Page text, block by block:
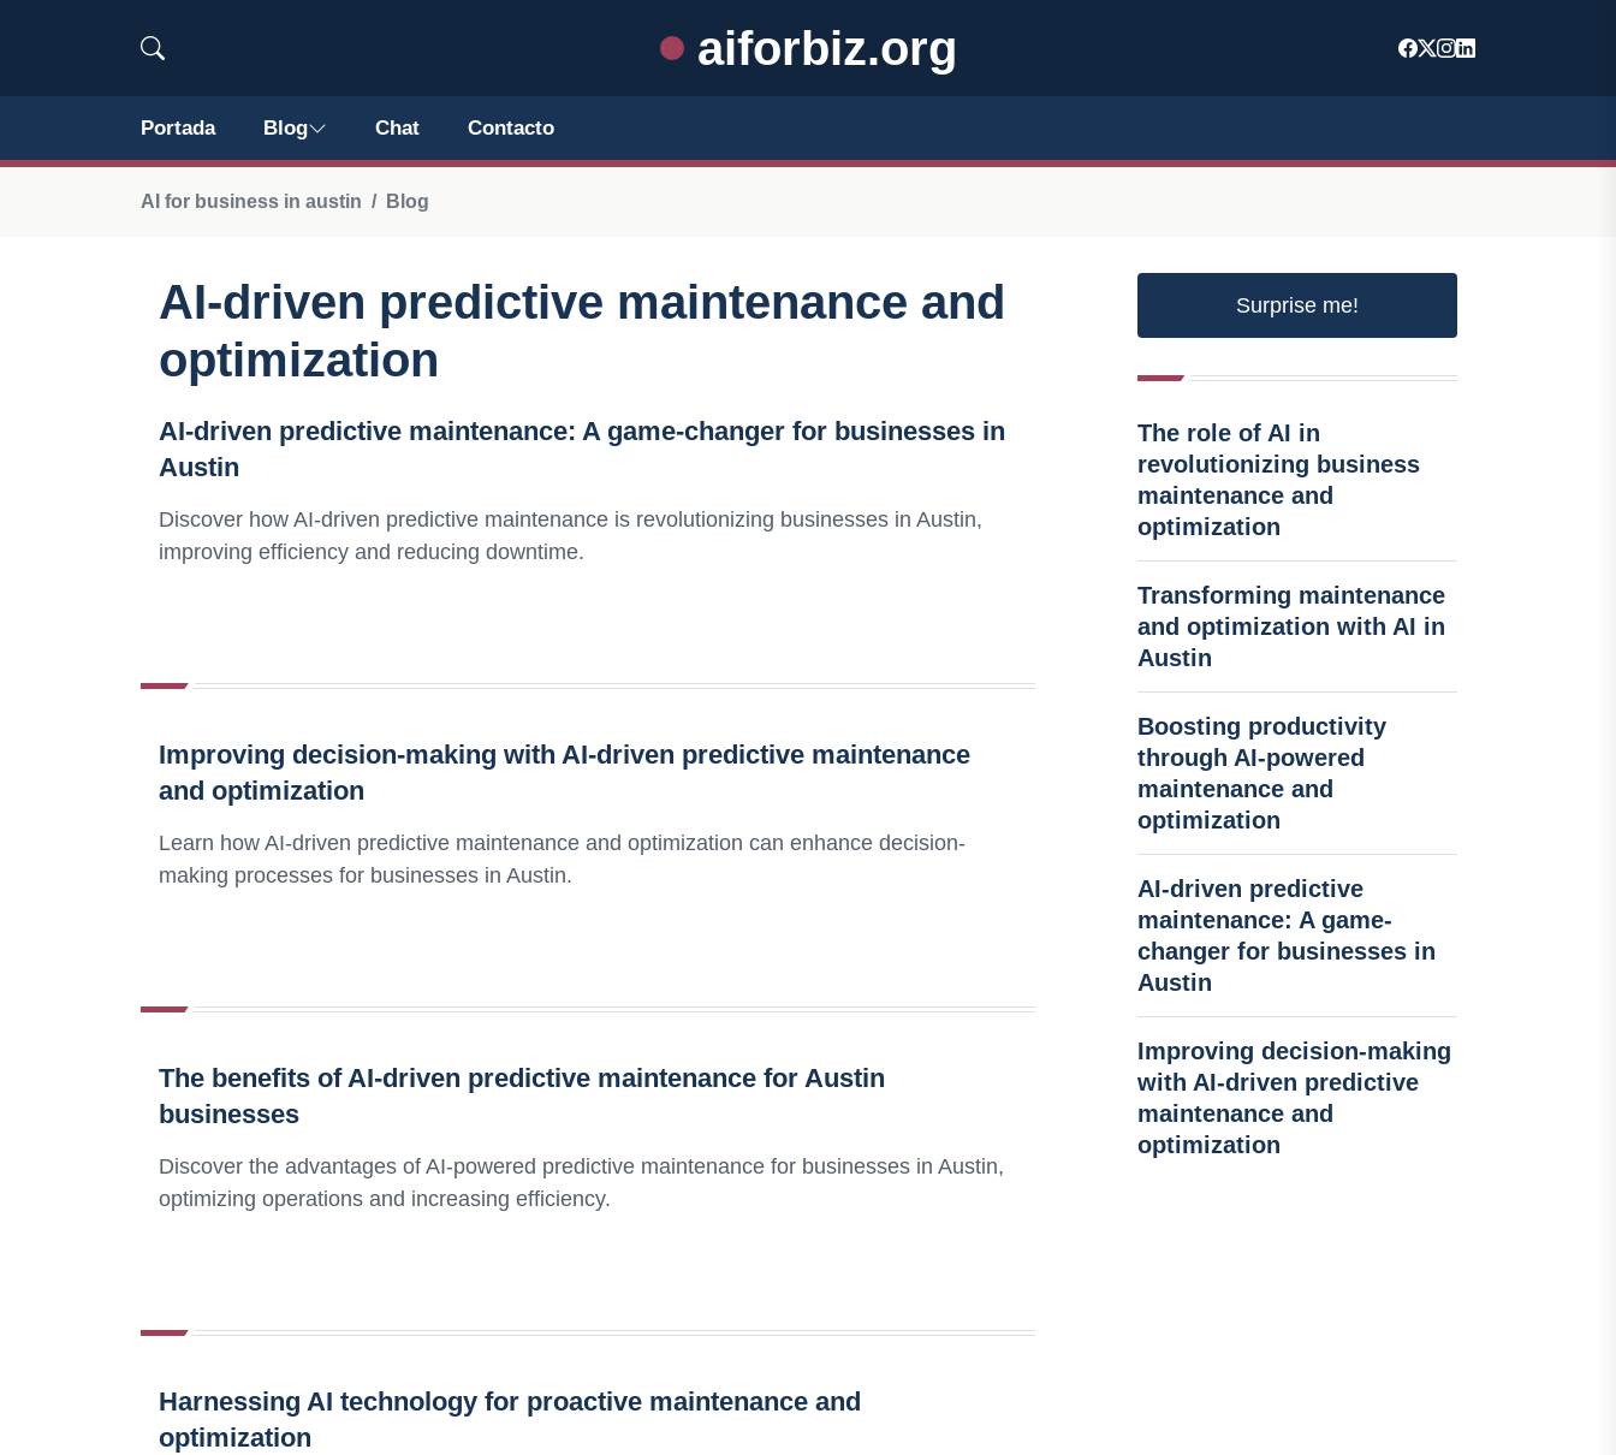
aiforbiz.org
Portada Blog Chat Contacto
AI for business in austin Blog
AI-driven predictive maintenance and
optimization
AI-driven predictive maintenance: A game-changer for businesses in
Austin
Discover how AI-driven predictive maintenance is revolutionizing businesses in Austin,
improving efficiency and reducing downtime.
Improving decision-making with AI-driven predictive maintenance
and optimization
Learn how AI-driven predictive maintenance and optimization can enhance decision-
making processes for businesses in Austin.
The benefits of AI-driven predictive maintenance for Austin
businesses
Discover the advantages of AI-powered predictive maintenance for businesses in Austin,
optimizing operations and increasing efficiency.
Harnessing AI technology for proactive maintenance and
optimization
Surprise me!
The role of AI in
revolutionizing business
maintenance and
optimization
Transforming maintenance
and optimization with AI in
Austin
Boosting productivity
through AI-powered
maintenance and
optimization
AI-driven predictive
maintenance: A game-
changer for businesses in
Austin
Improving decision-making
with AI-driven predictive
maintenance and
optimization